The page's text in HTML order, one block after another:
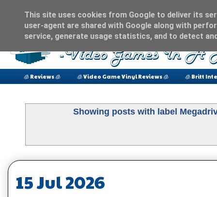
🧊 Reviews 🧊 🧊 Video Game Vinyl Reviews 🧊 🧊 Britt
Showing posts with label
15 Jul 2026
This site uses cookies from Google to deliver its
user-agent are shared with Google along with
service, generate usage statistics, and to detect